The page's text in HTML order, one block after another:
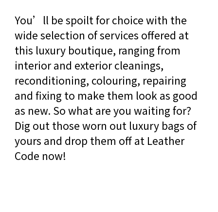
You’ll be spoilt for choice with the
wide selection of services offered at
this luxury boutique, ranging from
interior and exterior cleanings,
reconditioning, colouring, repairing
and fixing to make them look as good
as new. So what are you waiting for?
Dig out those worn out luxury bags of
yours and drop them off at Leather
Code now!